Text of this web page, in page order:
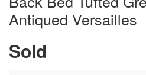
Antiqued Versailles
Sold